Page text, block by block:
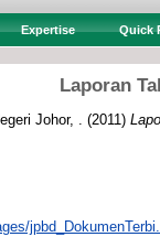
Expertise Quick
Laporan
Johor, . (2011)
jpbd_DokumenTerbi...